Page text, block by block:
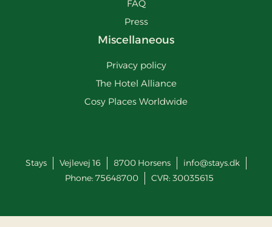
FAQ
Press
Miscellaneous
Privacy policy
The Hotel Alliance
Cosy Places Worldwide
Stays Vejlevej 16 8700 Horsens
info@stays.dk
Phone: 75648700 CVR: 30035615